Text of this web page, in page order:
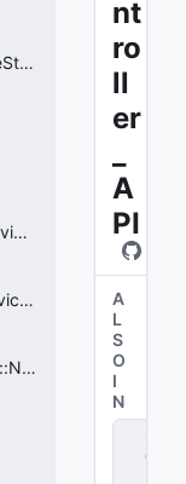
CCSPlayerAnimationState::GroundMoveState_t
CCSPlayerController_ActionTrackingServices
CCSPlayerController_InGameMoneyServices
CCSPlayerController_InventoryServices::NetworkedLoadoutSlot_t
nt
ro
ll
er
A
PI
A
L
S
O
I
N
e